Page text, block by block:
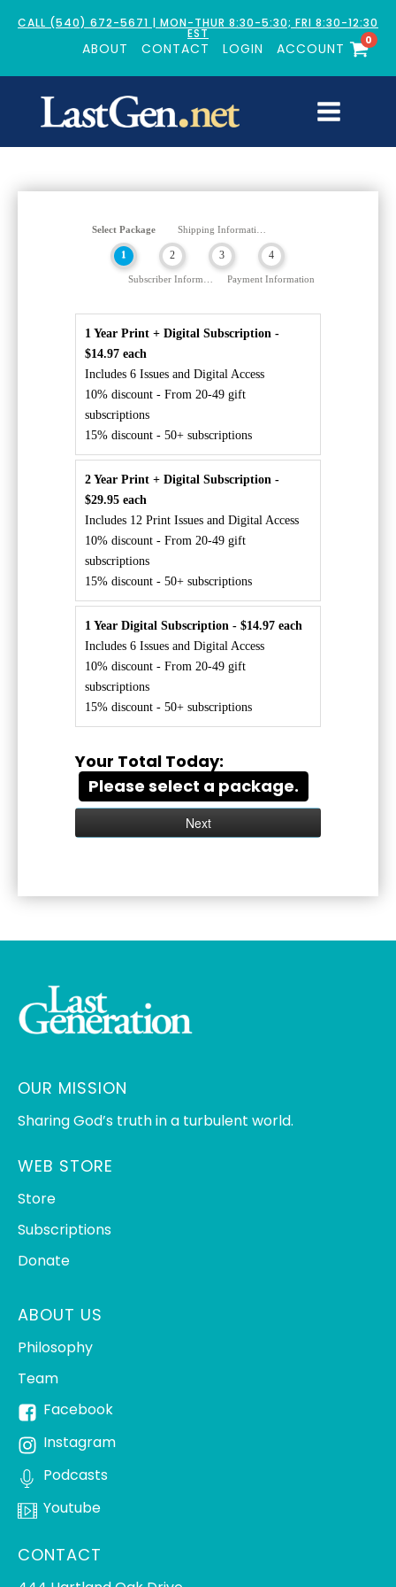
CALL (540) 672-5671 | MON-THUR 8:30-5:30; FRI 8:30-12:30
EST
ABOUT CONTACT LOGIN ACCOUNT
0
Select Package
1 2 3
Payment Information
4
1 Year Print + Digital Subscription -
$14.97 each
Includes 6 Issues and Digital Access
10% discount - From 20-49 gift
subscriptions
15% discount - 50+ subscriptions
2 Year Print + Digital Subscription -
$29.95 each
Includes 12 Print Issues and Digital Access
10% discount - From 20-49 gift
subscriptions
15% discount - 50+ subscriptions
1 Year Digital Subscription - $14.97 each
Includes 6 Issues and Digital Access
10% discount - From 20-49 gift
subscriptions
15% discount - 50+ subscriptions
Your Total Today:
Please select a package.
OUR MISSION
Sharing God’s truth in a turbulent world.
WEB STORE
Store
Subscriptions
Donate
ABOUT US
Philosophy
Team
Facebook
Instagram
Podcasts
Youtube
CONTACT